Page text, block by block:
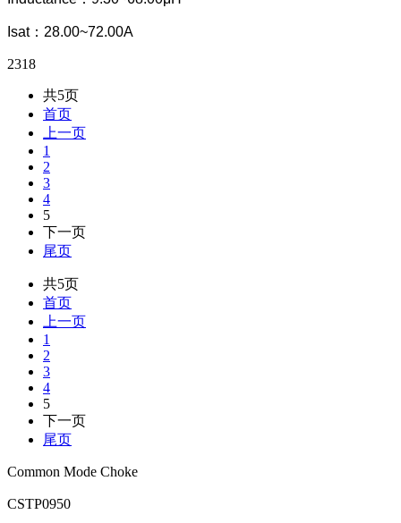
Isat：28.00~72.00A
2318
共5页
首页
上一页
1
2
3
4
5
下一页
尾页
共5页
首页
上一页
1
2
3
4
5
下一页
尾页
Common Mode Choke
CSTP0950